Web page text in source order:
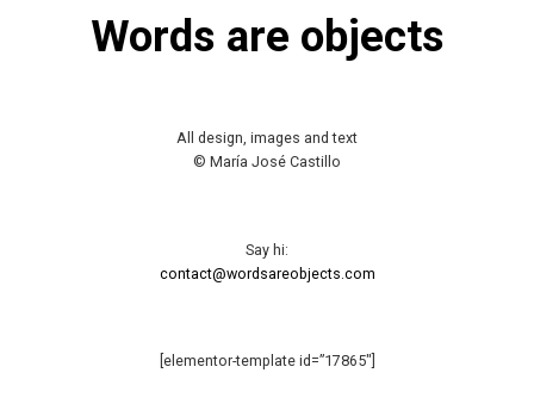
Words are objects
All design, images and text
© María José Castillo
Say hi:
contact@wordsareobjects.com
[elementor-template id=”17865″]